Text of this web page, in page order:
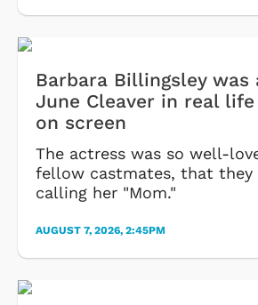
Barbara Billingsley was
June Cleaver in real
on screen
The actress was so well-
fellow castmates, that
calling her "Mom."
AUGUST 7, 2026, 2:45PM